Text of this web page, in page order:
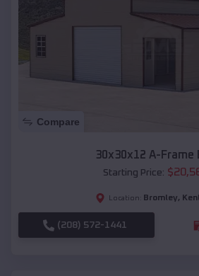
Compare
30x30x12 A-Frame
Starting Price: $
Location: Bromley,
(208) 572-1441